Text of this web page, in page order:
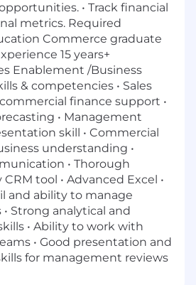
• Track financial
metrics. Required
Commerce graduate
15 years+
Enablement /Business
& competencies • Sales
finance support •
• Management
skill • Commercial
understanding •
• Thorough
tool • Advanced Excel •
and ability to manage
Strong analytical and
• Ability to work with
• Good presentation and
for management reviews